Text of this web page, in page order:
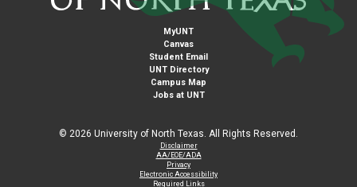
MyUNT
Canvas
Student Email
UNT Directory
Campus Map
Jobs at UNT
© 2026 University of North Texas. All Rights Reserved.
Disclaimer
AA/EOE/ADA
Privacy
Electronic Accessibility
Required Links